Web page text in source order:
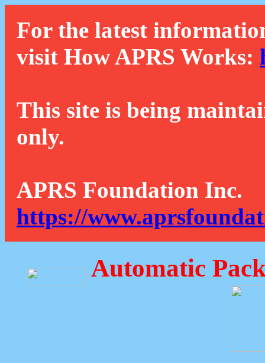
For the latest
visit How APRS Works:
This site is being
only.
APRS Foundation Inc.
https://
Automatic